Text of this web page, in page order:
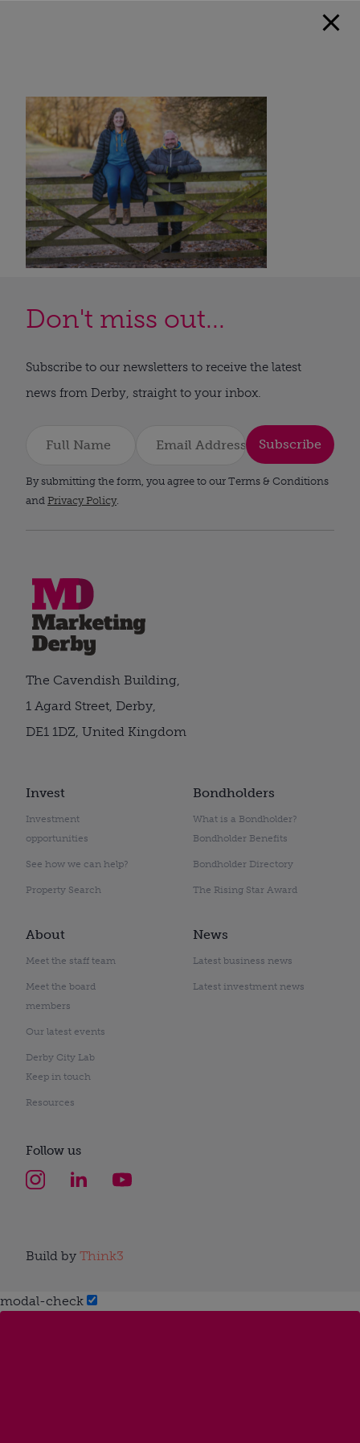
Don't miss out...
Subscribe to our newsletters to receive the latest
news from Derby, straight to your inbox.
Subscribe
By submitting the form, you agree to our Terms & Conditions
and Privacy Policy.
Invest
Investment
opportunities
See how we can help?
Property Search
Bondholders
What is a Bondholder?
Bondholder Benefits
Bondholder Directory
The Rising Star Award
About
Meet the staff team
Meet the board
members
Our latest events
Derby City Lab
Keep in touch
Resources
News
Latest business news
Latest investment news
The Cavendish Building,
1 Agard Street, Derby,
DE1 1DZ, United Kingdom
Follow us
Build by Think3
modal-check